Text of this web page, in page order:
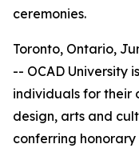
ceremonies.
Toronto, Ontario,
-- OCAD University
individuals for their
design, arts and
conferring